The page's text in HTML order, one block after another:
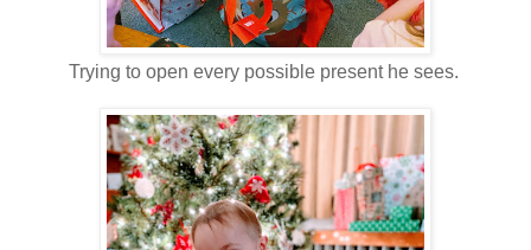
Trying to open every possible present he sees.